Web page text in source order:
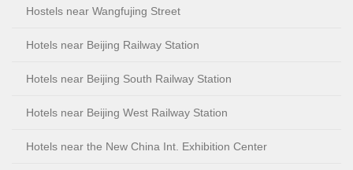
Hostels near Wangfujing Street
Hotels near Beijing Railway Station
Hotels near Beijing South Railway Station
Hotels near Beijing West Railway Station
Hotels near the New China Int. Exhibition Center